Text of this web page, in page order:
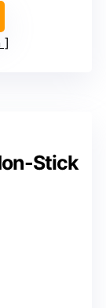
Stick